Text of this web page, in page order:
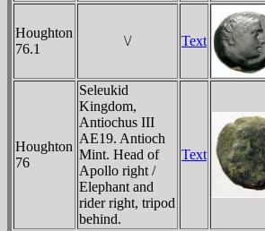
Houghton
76.1
\/ Text
Houghton
76
Seleukid
Kingdom,
Antiochus III
AE19. Antioch
Mint. Head of
Apollo right /
Elephant and
rider right, tripod
behind.
Text